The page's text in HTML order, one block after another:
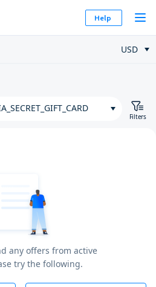
Help
USD
Filters
any offers from active
try the following.